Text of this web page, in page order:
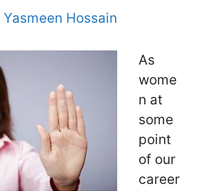
Yasmeen Hossain
As
wome
n at
some
point
of our
career